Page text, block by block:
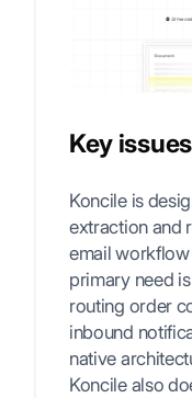
Key
Koncile is
extraction and
email workflow
primary need
routing order
inbound
native
Koncile also